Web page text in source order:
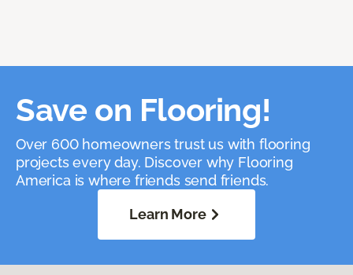
Save on Flooring!
Over 600 homeowners trust us with flooring
projects every day. Discover why Flooring
America is where friends send friends.
Learn More